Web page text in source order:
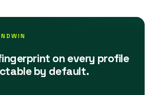
on every profile
by default.